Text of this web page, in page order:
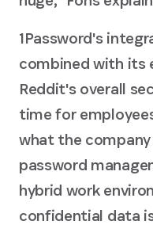
1Password's
combined with its
Reddit's overall
time for
what the
password
hybrid work
confidential data